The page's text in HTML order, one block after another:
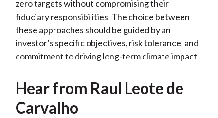
zero targets without compromising their
fiduciary responsibilities. The choice between
these approaches should be guided by an
investor’s specific objectives, risk tolerance, and
commitment to driving long-term climate impact.
Hear from Raul Leote de
Carvalho